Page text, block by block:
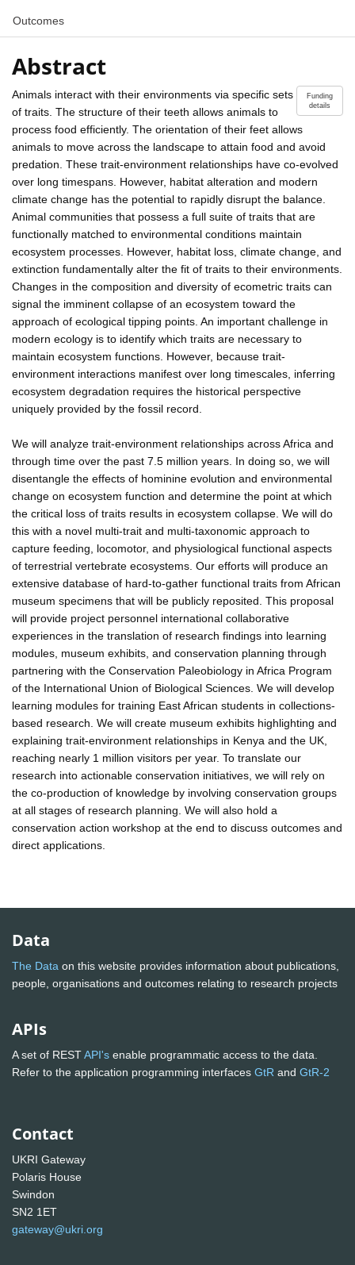
Outcomes
Abstract
Funding
details
Animals interact with their environments via specific sets
of traits. The structure of their teeth allows animals to
process food efficiently. The orientation of their feet allows
animals to move across the landscape to attain food and avoid
predation. These trait-environment relationships have co-evolved
over long timespans. However, habitat alteration and modern
climate change has the potential to rapidly disrupt the balance.
Animal communities that possess a full suite of traits that are
functionally matched to environmental conditions maintain
ecosystem processes. However, habitat loss, climate change, and
extinction fundamentally alter the fit of traits to their environments.
Changes in the composition and diversity of ecometric traits can
signal the imminent collapse of an ecosystem toward the
approach of ecological tipping points. An important challenge in
modern ecology is to identify which traits are necessary to
maintain ecosystem functions. However, because trait-
environment interactions manifest over long timescales, inferring
ecosystem degradation requires the historical perspective
uniquely provided by the fossil record.
We will analyze trait-environment relationships across Africa and
through time over the past 7.5 million years. In doing so, we will
disentangle the effects of hominine evolution and environmental
change on ecosystem function and determine the point at which
the critical loss of traits results in ecosystem collapse. We will do
this with a novel multi-trait and multi-taxonomic approach to
capture feeding, locomotor, and physiological functional aspects
of terrestrial vertebrate ecosystems. Our efforts will produce an
extensive database of hard-to-gather functional traits from African
museum specimens that will be publicly reposited. This proposal
will provide project personnel international collaborative
experiences in the translation of research findings into learning
modules, museum exhibits, and conservation planning through
partnering with the Conservation Paleobiology in Africa Program
of the International Union of Biological Sciences. We will develop
learning modules for training East African students in collections-
based research. We will create museum exhibits highlighting and
explaining trait-environment relationships in Kenya and the UK,
reaching nearly 1 million visitors per year. To translate our
research into actionable conservation initiatives, we will rely on
the co-production of knowledge by involving conservation groups
at all stages of research planning. We will also hold a
conservation action workshop at the end to discuss outcomes and
direct applications.
Data
The Data on this website provides information about publications,
people, organisations and outcomes relating to research projects
APIs
A set of RESTAPI's enable programmatic access to the data.
Refer to the application programming interfaces GtR and GtR-2
Contact
UKRI Gateway
Polaris House
Swindon
SN2 1ET
gateway@ukri.org